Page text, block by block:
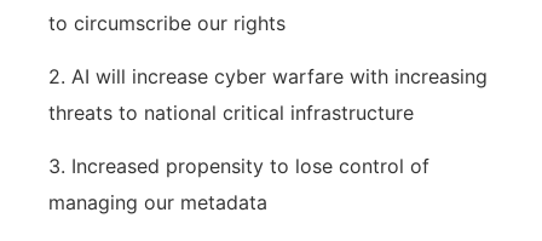
to circumscribe our rights
2. AI will increase cyber warfare with increasing
threats to national critical infrastructure
3. Increased propensity to lose control of
managing our metadata